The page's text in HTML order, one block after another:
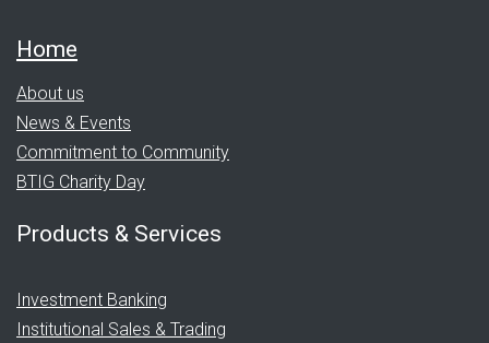
Home
About us
News & Events
Commitment to Community
BTIG Charity Day
Products & Services
Investment Banking
Institutional Sales & Trading